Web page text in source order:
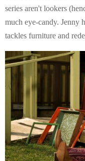
series aren't lookers
much eye-candy. Jenny
tackles furniture and